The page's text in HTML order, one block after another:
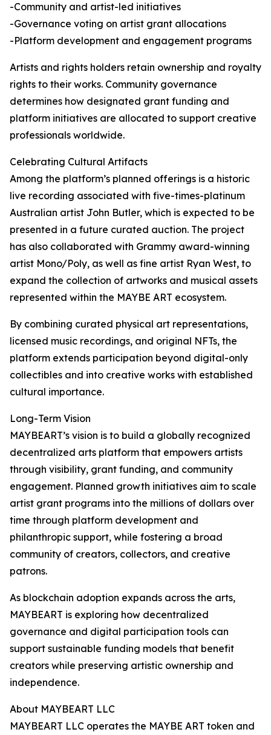
-Community and artist-led initiatives
-Governance voting on artist grant allocations
-Platform development and engagement programs
Artists and rights holders retain ownership and royalty
rights to their works. Community governance
determines how designated grant funding and
platform initiatives are allocated to support creative
professionals worldwide.
Celebrating Cultural Artifacts
Among the platform’s planned offerings is a historic
live recording associated with five-times-platinum
Australian artist John Butler, which is expected to be
presented in a future curated auction. The project
has also collaborated with Grammy award-winning
artist Mono/Poly, as well as fine artist Ryan West, to
expand the collection of artworks and musical assets
represented within the MAYBE ART ecosystem.
By combining curated physical art representations,
licensed music recordings, and original NFTs, the
platform extends participation beyond digital-only
collectibles and into creative works with established
cultural importance.
Long-Term Vision
MAYBEART’s vision is to build a globally recognized
decentralized arts platform that empowers artists
through visibility, grant funding, and community
engagement. Planned growth initiatives aim to scale
artist grant programs into the millions of dollars over
time through platform development and
philanthropic support, while fostering a broad
community of creators, collectors, and creative
patrons.
As blockchain adoption expands across the arts,
MAYBEART is exploring how decentralized
governance and digital participation tools can
support sustainable funding models that benefit
creators while preserving artistic ownership and
independence.
About MAYBEART LLC
MAYBEART LLC operates the MAYBE ART token and